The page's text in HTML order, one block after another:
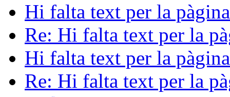
Hi falta text per la
Re: Hi falta text per la
Hi falta text per la
Re: Hi falta text per la